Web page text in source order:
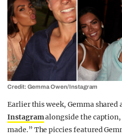
Credit: Gemma Owen/Instagram
Earlier this week, Gemma shared
Instagramalongside the
made.” The piccies featured